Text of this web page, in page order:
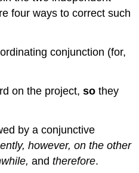
four ways to correct such
conjunction (for,
on the project,so they
by a conjunctive
however, on the other
andtherefore.